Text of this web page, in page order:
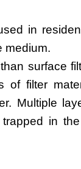
in
medium.
surface
of filter
Multiple
in